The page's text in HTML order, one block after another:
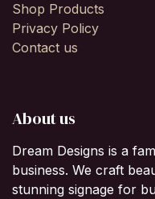
Shop Products
Privacy Policy
Contact us
About us
Dream Designs is a
business. We craft
stunning signage for